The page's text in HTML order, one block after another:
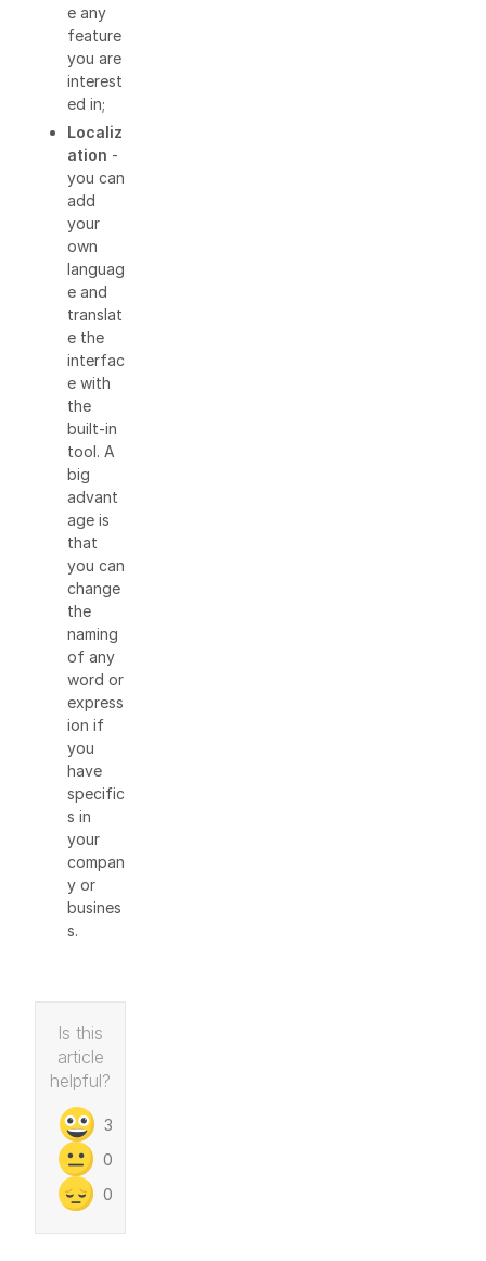
e any
feature
you are
interest
ed in;
Localiz
ation -
you can
add
your
own
languag
e and
translat
e the
interfac
e with
the
built-in
tool. A
big
advant
age is
that
you can
change
the
naming
of any
word or
express
ion if
you
have
specific
s in
your
compan
y or
busines
s.
Is this
article
helpful?
3
0
0